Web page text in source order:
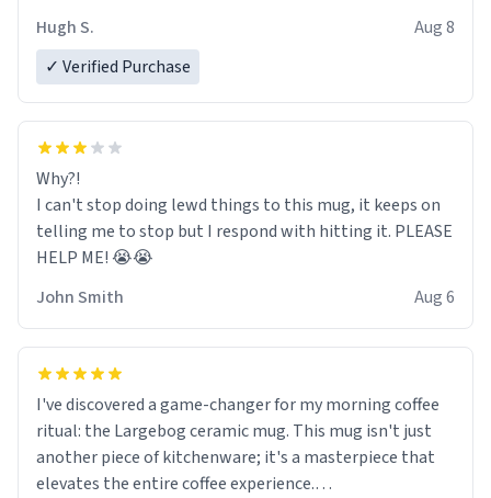
Hugh S.
Aug 8
✓ Verified Purchase
Why?!
I can't stop doing lewd things to this mug, it keeps on
telling me to stop but I respond with hitting it. PLEASE
HELP ME! 😭😭
John Smith
Aug 6
I've discovered a game-changer for my morning coffee
ritual: the Largebog ceramic mug. This mug isn't just
another piece of kitchenware; it's a masterpiece that
elevates the entire coffee experience.